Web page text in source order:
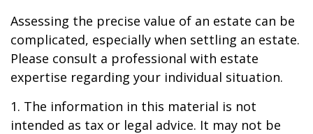
Assessing the precise value of an estate can be
complicated, especially when settling an estate.
Please consult a professional with estate
expertise regarding your individual situation.
1. The information in this material is not
intended as tax or legal advice. It may not be